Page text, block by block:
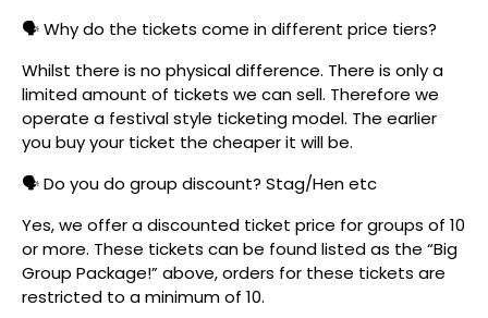
🗣️ Why do the tickets come in different price tiers?
Whilst there is no physical difference. There is only a
limited amount of tickets we can sell. Therefore we
operate a festival style ticketing model. The earlier
you buy your ticket the cheaper it will be.
🗣️ Do you do group discount? Stag/Hen etc
Yes, we offer a discounted ticket price for groups of 10
or more. These tickets can be found listed as the “Big
Group Package!” above, orders for these tickets are
restricted to a minimum of 10.